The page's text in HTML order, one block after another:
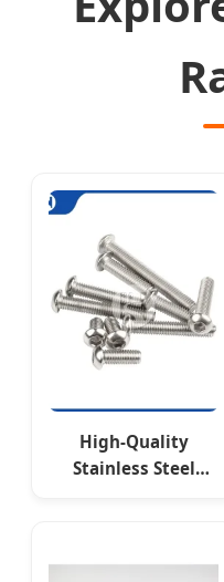
High-Quality
Stainless Steel